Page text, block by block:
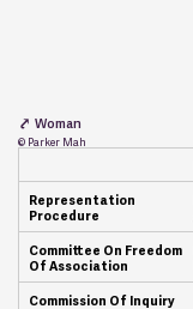
Woman
© Parker Mah
R
e
p
r
e
s
e